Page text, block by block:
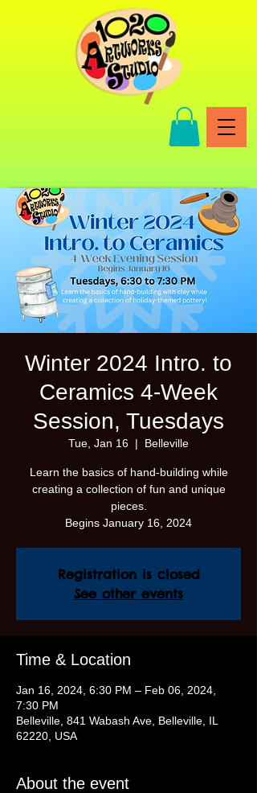
Winter 2024 Intro. to
Ceramics 4-Week
Session, Tuesdays
Tue, Jan 16
  |
Belleville
Learn the basics of hand-building while
creating a collection of fun and unique
pieces.
Begins January 16, 2024
Registration is closed
See other events
Time & Location
Jan 16, 2024, 6:30 PM – Feb 06, 2024,
7:30 PM
Belleville, 841 Wabash Ave, Belleville, IL
62220, USA
About the event